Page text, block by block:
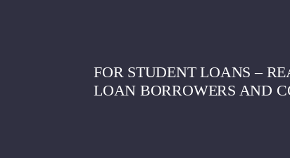
FOR STUDENT LOANS –
LOAN BORROWERS AND